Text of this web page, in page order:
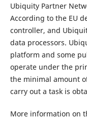
Ubiquity Partner
According to the EU
controller, and
data processors.
platform and some
operate under the
the minimal amount
carry out a task is
More information on